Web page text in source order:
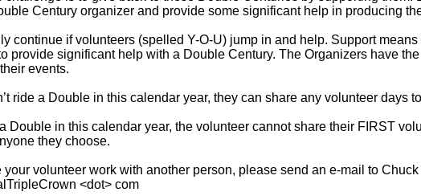
Century organizer and provide some significant help in producing
continue if volunteers (spelled Y-O-U) jump in and help. Support
provide significant help with a Double Century. The Organizers have
events.
ride a Double in this calendar year, they can share any volunteer days
Double in this calendar year, the volunteer cannot share their FIRST
they choose.
your volunteer work with another person, please send an e-mail to
<dot> com